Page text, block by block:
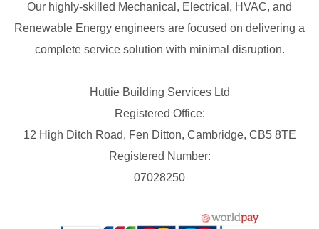
Our highly-skilled Mechanical, Electrical, HVAC, and
Renewable Energy engineers are focused on delivering a
complete service solution with minimal disruption.
Huttie Building Services Ltd
Registered Office:
12 High Ditch Road, Fen Ditton, Cambridge, CB5 8TE
Registered Number:
07028250